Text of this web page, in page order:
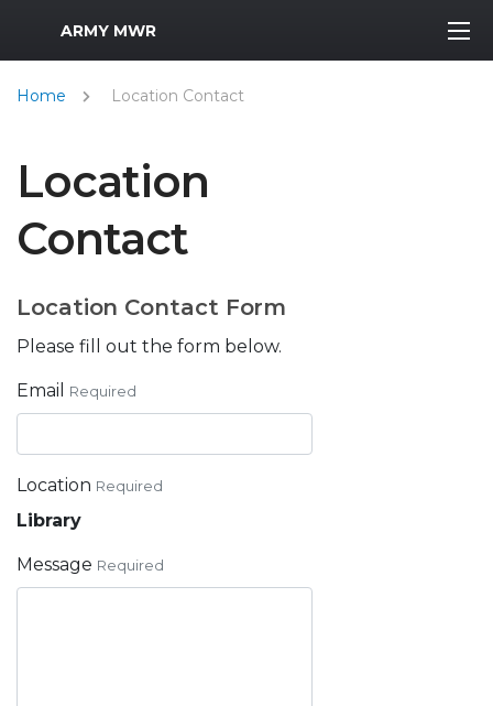
MWR Logo
ARMY MWR
Home Location Contact
Location
Contact
Location Contact Form
Please fill out the form below.
Email Required
Location Required
Library
Message Required